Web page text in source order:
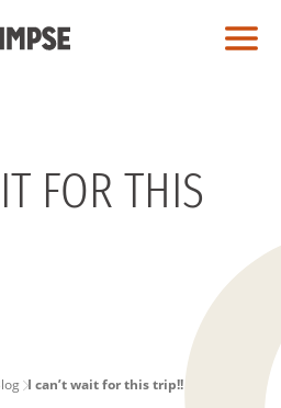
FOR THIS
I can’t wait for this trip!!